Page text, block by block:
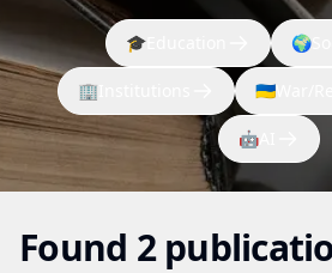
🎓 🌍
🏢 🇺🇦
🤖AI
Found 2